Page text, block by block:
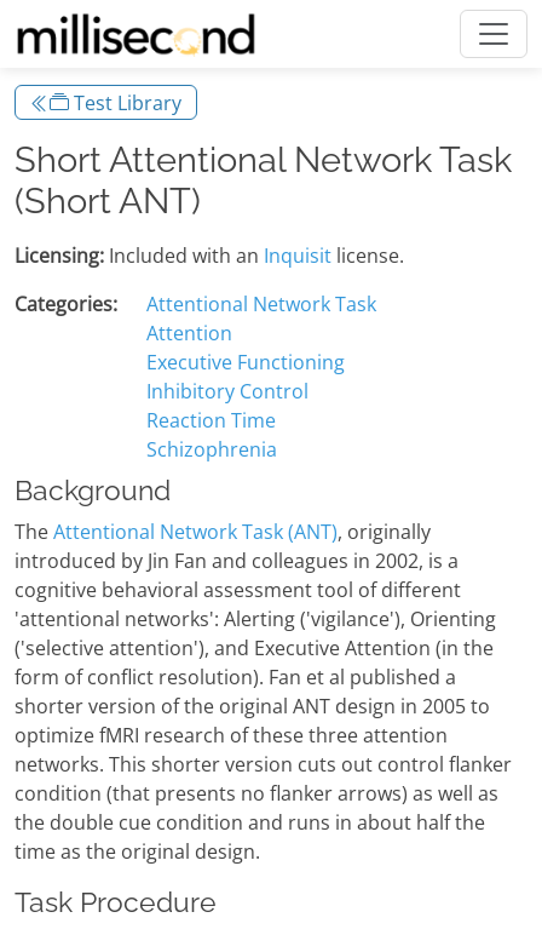
Test Library
Short Attentional Network Task
(Short ANT)
Licensing: Included with an Inquisit license.
Categories:
Attentional Network Task
Attention
Executive Functioning
Inhibitory Control
Reaction Time
Schizophrenia
Background
TheAttentional Network Task (ANT), originally
introduced by Jin Fan and colleagues in 2002, is a
cognitive behavioral assessment tool of different
'attentional networks': Alerting ('vigilance'), Orienting
('selective attention'), and Executive Attention (in the
form of conflict resolution). Fan et al published a
shorter version of the original ANT design in 2005 to
optimize fMRI research of these three attention
networks. This shorter version cuts out control flanker
condition (that presents no flanker arrows) as well as
the double cue condition and runs in about half the
time as the original design.
Task Procedure